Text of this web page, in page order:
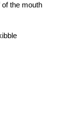
the mouth